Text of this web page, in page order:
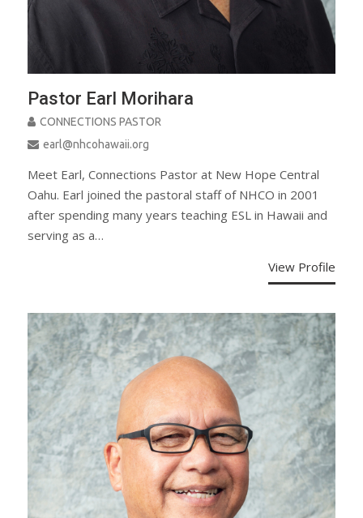
Pastor Earl Morihara
CONNECTIONS PASTOR
earl@nhcohawaii.org
Meet Earl, Connections Pastor at New Hope Central
Oahu. Earl joined the pastoral staff of NHCO in 2001
after spending many years teaching ESL in Hawaii and
serving as a…
View Profile